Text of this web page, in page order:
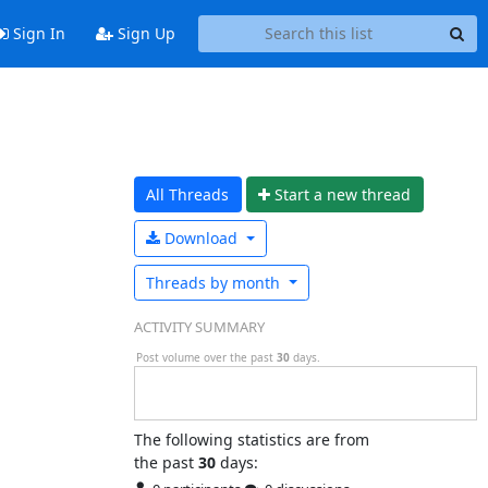
Sign In Sign Up
All Threads Start a new thread
Download
Threads by month
ACTIVITY SUMMARY
Post volume over the past 30 days.
The following statistics are from
the past 30days: